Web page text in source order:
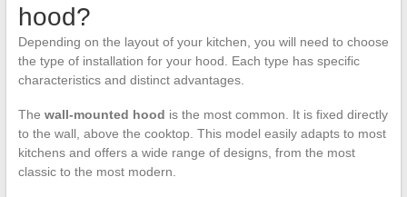
hood?
Depending on the layout of your kitchen, you will need to choose
the type of installation for your hood. Each type has specific
characteristics and distinct advantages.
The wall-mounted hood is the most common. It is fixed directly
to the wall, above the cooktop. This model easily adapts to most
kitchens and offers a wide range of designs, from the most
classic to the most modern.